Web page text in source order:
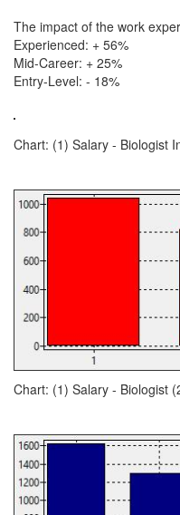
The impact of the work
Experienced: + 56%
Mid-Career: + 25%
Entry-Level: - 18%
Chart: (1) Salary - Biologist
Chart: (1) Salary - Biologist